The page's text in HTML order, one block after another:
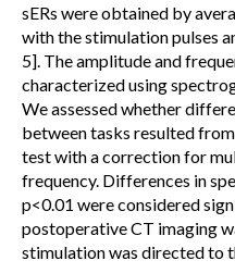
sERs were obtained by
with the stimulation pulses
5]. The amplitude and
characterized using
We assessed whether
between tasks resulted
test with a correction for
frequency. Differences in
p<0.01 were considered
postoperative CT imaging
stimulation was directed to